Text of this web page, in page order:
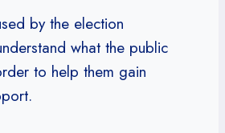
by the election
what the public
to help them gain